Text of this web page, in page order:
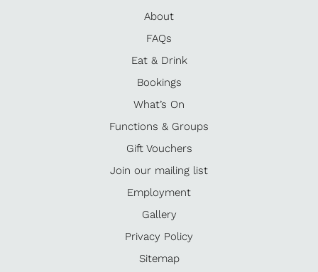
About
FAQs
Eat & Drink
Bookings
What’s On
Functions & Groups
Gift Vouchers
Join our mailing list
Employment
Gallery
Privacy Policy
Sitemap